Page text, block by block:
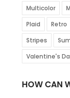
Multicolor
Plaid
Retro
Stripes
Valentine's
HOW CAN